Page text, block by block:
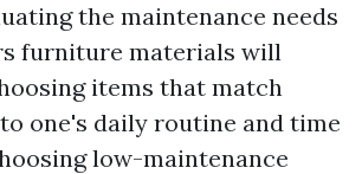
the maintenance needs
furniture materials will
items that match
one's daily routine and time
low-maintenance